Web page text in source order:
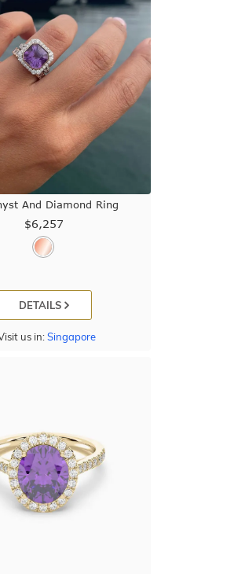
And Diamond Ring
$6,257
DETAILS
us in:Singapore